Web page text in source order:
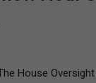
House